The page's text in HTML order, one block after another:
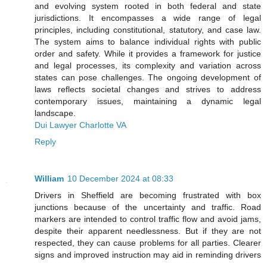
and evolving system rooted in both federal and state
jurisdictions. It encompasses a wide range of legal
principles, including constitutional, statutory, and case law.
The system aims to balance individual rights with public
order and safety. While it provides a framework for justice
and legal processes, its complexity and variation across
states can pose challenges. The ongoing development of
laws reflects societal changes and strives to address
contemporary issues, maintaining a dynamic legal
landscape.
Dui Lawyer Charlotte VA
Reply
William 10 December 2024 at 08:33
Drivers in Sheffield are becoming frustrated with box
junctions because of the uncertainty and traffic. Road
markers are intended to control traffic flow and avoid jams,
despite their apparent needlessness. But if they are not
respected, they can cause problems for all parties. Clearer
signs and improved instruction may aid in reminding drivers